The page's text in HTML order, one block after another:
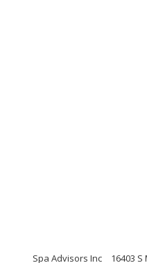
Spa Advisors Inc 16403